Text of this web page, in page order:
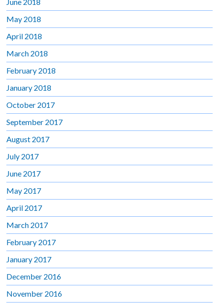
May 2018
April 2018
March 2018
February 2018
January 2018
October 2017
September 2017
August 2017
July 2017
June 2017
May 2017
April 2017
March 2017
February 2017
January 2017
December 2016
November 2016